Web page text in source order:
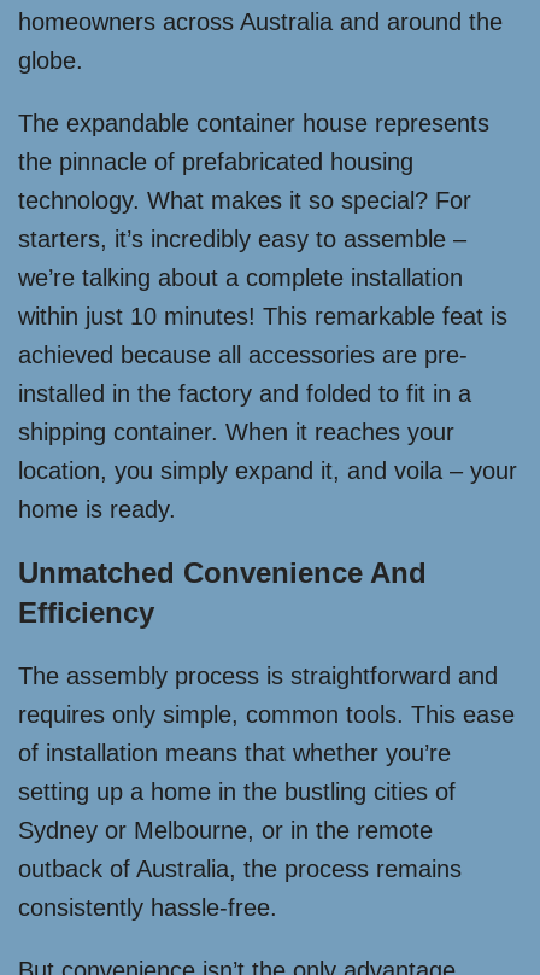
homeowners across Australia and around the
globe.
The expandable container house represents
the pinnacle of prefabricated housing
technology. What makes it so special? For
starters, it’s incredibly easy to assemble –
we’re talking about a complete installation
within just 10 minutes! This remarkable feat is
achieved because all accessories are pre-
installed in the factory and folded to fit in a
shipping container. When it reaches your
location, you simply expand it, and voila – your
home is ready.
Unmatched Convenience And
Efficiency
The assembly process is straightforward and
requires only simple, common tools. This ease
of installation means that whether you’re
setting up a home in the bustling cities of
Sydney or Melbourne, or in the remote
outback of Australia, the process remains
consistently hassle-free.